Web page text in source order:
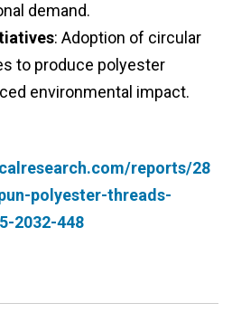
demand.
: Adoption of circular
to produce polyester
environmental impact.
reports/28
polyester-threads-
2032-448